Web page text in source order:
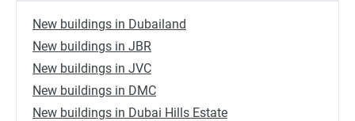
New buildings in Dubailand
New buildings in JBR
New buildings in JVC
New buildings in DMC
New buildings in Dubai Hills Estate